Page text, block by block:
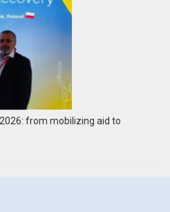
from mobilizing aid to